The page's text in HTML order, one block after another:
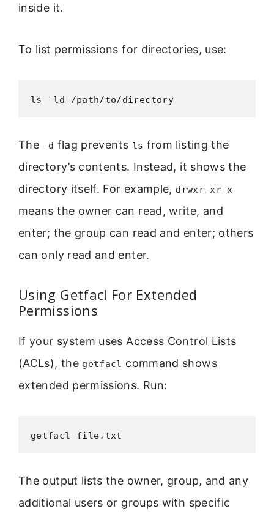
inside it.
To list permissions for directories, use:
ls -ld /path/to/directory
The -d flag prevents ls from listing the
directory’s contents. Instead, it shows the
directory itself. For example, drwxr-xr-x
means the owner can read, write, and
enter; the group can read and enter; others
can only read and enter.
Using Getfacl For Extended
Permissions
If your system uses Access Control Lists
(ACLs), the getfacl command shows
extended permissions. Run:
getfacl file.txt
The output lists the owner, group, and any
additional users or groups with specific